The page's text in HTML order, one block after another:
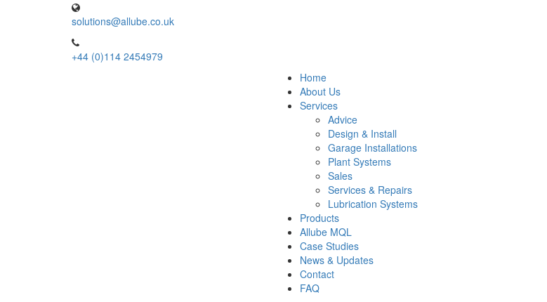
solutions@allube.co.uk
+44 (0)114 2454979
Home
About Us
Services
Advice
Design & Install
Garage Installations
Plant Systems
Sales
Services & Repairs
Lubrication Systems
Products
Allube MQL
Case Studies
News & Updates
Contact
FAQ